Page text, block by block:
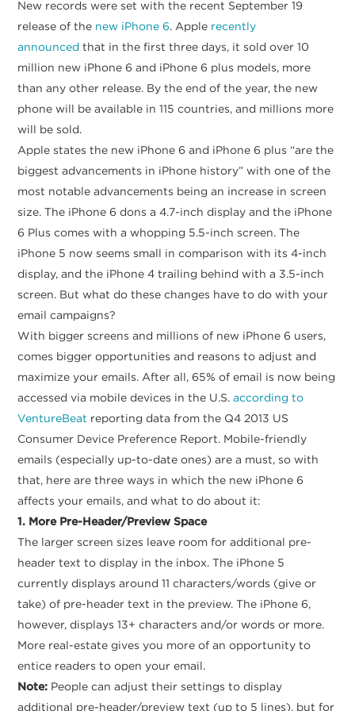
New records were set with the recent September 19
release of the new iPhone 6. Apple recently
announced that in the first three days, it sold over 10
million new iPhone 6 and iPhone 6 plus models, more
than any other release. By the end of the year, the new
phone will be available in 115 countries, and millions more
will be sold.
Apple states the new iPhone 6 and iPhone 6 plus “are the
biggest advancements in iPhone history” with one of the
most notable advancements being an increase in screen
size. The iPhone 6 dons a 4.7-inch display and the iPhone
6 Plus comes with a whopping 5.5-inch screen. The
iPhone 5 now seems small in comparison with its 4-inch
display, and the iPhone 4 trailing behind with a 3.5-inch
screen. But what do these changes have to do with your
email campaigns?
With bigger screens and millions of new iPhone 6 users,
comes bigger opportunities and reasons to adjust and
maximize your emails. After all, 65% of email is now being
accessed via mobile devices in the U.S.according to
VentureBeat reporting data from the Q4 2013 US
Consumer Device Preference Report. Mobile-friendly
emails (especially up-to-date ones) are a must, so with
that, here are three ways in which the new iPhone 6
affects your emails, and what to do about it:
1. More Pre-Header/Preview Space
The larger screen sizes leave room for additional pre-
header text to display in the inbox. The iPhone 5
currently displays around 11 characters/words (give or
take) of pre-header text in the preview. The iPhone 6,
however, displays 13+ characters and/or words or more.
More real-estate gives you more of an opportunity to
entice readers to open your email.
Note: People can adjust their settings to display
additional pre-header/preview text (up to 5 lines), but for